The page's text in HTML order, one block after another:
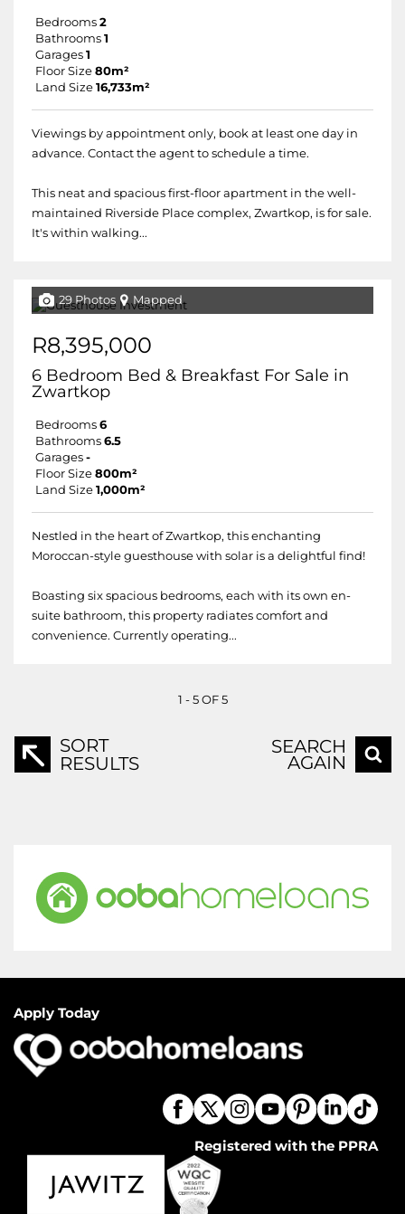
Bedrooms 2
Bathrooms 1
Garages 1
Floor Size 80m²
Land Size 16,733m²
Viewings by appointment only, book at least one day in
advance. Contact the agent to schedule a time.
This neat and spacious first-floor apartment in the well-
maintained Riverside Place complex, Zwartkop, is for sale.
It's within walking...
29 Photos Mapped
R8,395,000
6 Bedroom Bed & Breakfast For Sale in
Zwartkop
Bedrooms 6
Bathrooms 6.5
Garages -
Floor Size 800m²
Land Size 1,000m²
Nestled in the heart of Zwartkop, this enchanting
Moroccan-style guesthouse with solar is a delightful find!
Boasting six spacious bedrooms, each with its own en-
suite bathroom, this property radiates comfort and
convenience. Currently operating...
1 - 5 OF 5
SORT
RESULTS
SEARCH
AGAIN
Apply Today
Registered with the PPRA